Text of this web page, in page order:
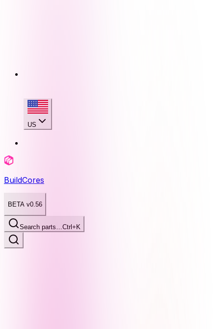
US
BuildCores
BETA v0.56
Search parts…Ctrl+K